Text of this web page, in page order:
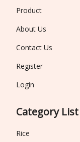
Product
About Us
Contact Us
Register
Login
Category List
Rice